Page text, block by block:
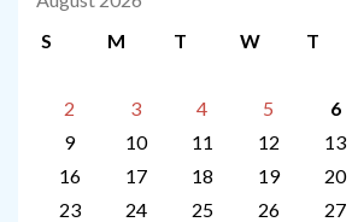
S
M T W T
2
3 4 5 6
9
10 11 12 13
16
17 18 19 20
23
24 25 26 27